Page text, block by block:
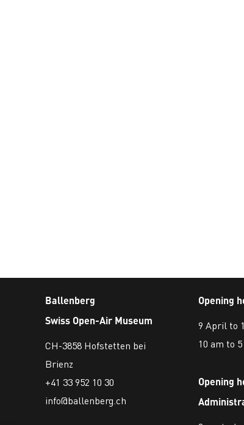
Ballenberg
Swiss Open-Air Museum
CH-3858 Hofstetten bei
Brienz
+41 33 952 10 30
info@ballenberg.ch
Opening
9 April to
10 am to
Opening